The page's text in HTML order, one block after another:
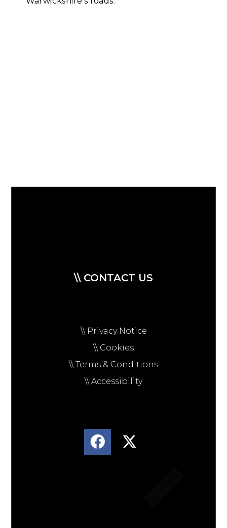
\\ CONTACT US
\\ Privacy Notice
\\ Cookies
\\ Terms & Conditions
\\ Accessibility